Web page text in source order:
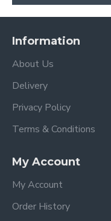
Information
About Us
Delivery
Privacy Policy
Terms & Conditions
My Account
My Account
Order History